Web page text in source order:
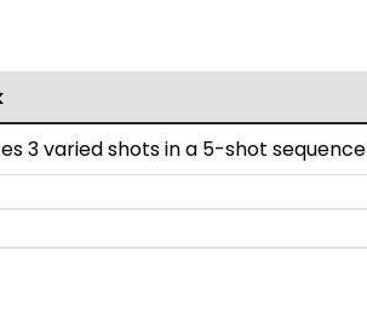
3 varied shots in a 5-shot sequence